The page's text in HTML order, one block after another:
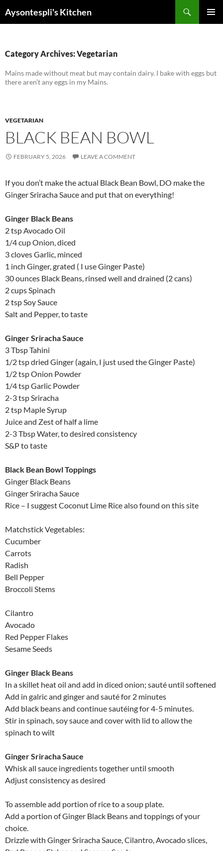
toAysontespli's Kitchen
Category Archives: Vegetarian
Mains made without meat but may contain dairy. I bake with eggs but
there aren’t any eggs in my Mains.
VEGETARIAN
BLACK BEAN BOWL
FEBRUARY 5, 2026 LEAVE A COMMENT
If you don’t make the actual Black Bean Bowl, DO make the
Ginger Sriracha Sauce and put that on everything!
Ginger Black Beans
2 tsp Avocado Oil
1/4 cup Onion, diced
3 cloves Garlic, minced
1 inch Ginger, grated ( I use Ginger Paste)
30 ounces Black Beans, rinsed well and drained (2 cans)
2 cups Spinach
2 tsp Soy Sauce
Salt and Pepper, to taste
Ginger Sriracha Sauce
3 Tbsp Tahini
1/2 tsp dried Ginger (again, I just used the Ginger Paste)
1/2 tsp Onion Powder
1/4 tsp Garlic Powder
2-3 tsp Sriracha
2 tsp Maple Syrup
Juice and Zest of half a lime
2-3 Tbsp Water, to desired consistency
S&P to taste
Black Bean Bowl Toppings
Ginger Black Beans
Ginger Sriracha Sauce
Rice – I suggest Coconut Lime Rice also found on this site
Matchstick Vegetables:
Cucumber
Carrots
Radish
Bell Pepper
Broccoli Stems
Cilantro
Avocado
Red Pepper Flakes
Sesame Seeds
Ginger Black Beans
In a skillet heat oil and add in diced onion; sauté until softened
Add in galric and ginger and sauté for 2 minutes
Add black beans and continue sautéing for 4-5 minutes.
Stir in spinach, soy sauce and cover with lid to allow the
spinach to wilt
Ginger Sriracha Sauce
Whisk all sauce ingredients together until smooth
Adjust consistency as desired
To assemble add portion of rice to a soup plate.
Add a portion of Ginger Black Beans and toppings of your
choice.
Drizzle with Ginger Sriracha Sauce, Cilantro, Avocado slices,